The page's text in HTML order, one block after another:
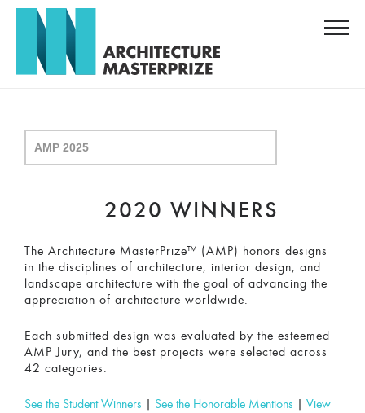
2020 WINNERS
The Architecture MasterPrize™ (AMP) honors designs
in the disciplines of architecture, interior design, and
landscape architecture with the goal of advancing the
appreciation of architecture worldwide.
Each submitted design was evaluated by the esteemed
AMP Jury, and the best projects were selected across
42 categories.
See the Student Winners See the Honorable Mentions
View